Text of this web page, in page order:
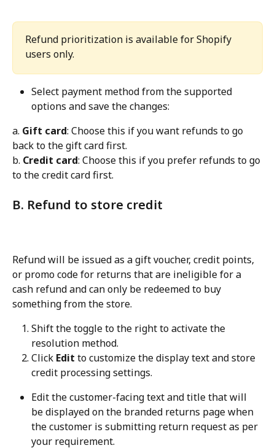
Refund prioritization is available for Shopify
users only.
Select payment method from the supported
options and save the changes:
a. Gift card: Choose this if you want refunds to go
back to the gift card first.
b. Credit card: Choose this if you prefer refunds to go
to the credit card first.
B. Refund to store credit
Refund will be issued as a gift voucher, credit points,
or promo code for returns that are ineligible for a
cash refund and can only be redeemed to buy
something from the store.
Shift the toggle to the right to activate the
resolution method.
Click Edit to customize the display text and store
credit processing settings.
Edit the customer-facing text and title that will
be displayed on the branded returns page when
the customer is submitting return request as per
your requirement.